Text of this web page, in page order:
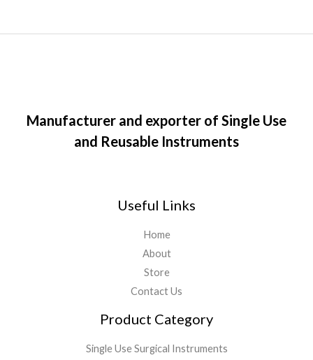
Manufacturer and exporter of Single Use
and Reusable Instruments
Useful Links
Home
About
Store
Contact Us
Product Category
Single Use Surgical Instruments